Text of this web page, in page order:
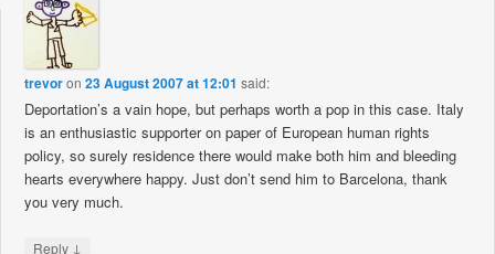
trevoron23 August 2007 at 12:01 said:
Deportation’s a vain hope, but perhaps worth a pop in this case. Italy
is an enthusiastic supporter on paper of European human rights
policy, so surely residence there would make both him and bleeding
hearts everywhere happy. Just don’t send him to Barcelona, thank
you very much.
Reply ↓